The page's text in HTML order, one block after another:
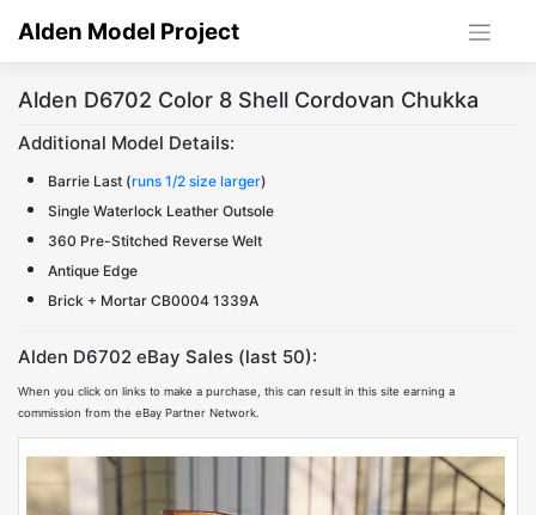
Alden Model Project
Alden D6702 Color 8 Shell Cordovan Chukka
Additional Model Details:
Barrie Last (runs 1/2 size larger)
Single Waterlock Leather Outsole
360 Pre-Stitched Reverse Welt
Antique Edge
Brick + Mortar CB0004 1339A
Alden D6702 eBay Sales (last 50):
When you click on links to make a purchase, this can result in this site earning a
commission from the eBay Partner Network.